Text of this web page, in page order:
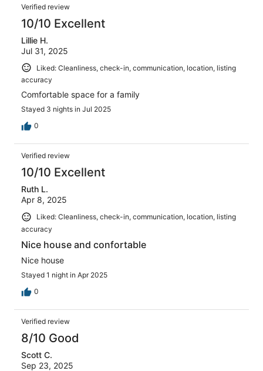
Verified review
10/10 Excellent
Lillie H.
Jul 31, 2025
Liked: Cleanliness, check-in, communication, location, listing
accuracy
Comfortable space for a family
Stayed 3 nights in Jul 2025
0
Verified review
10/10 Excellent
Ruth L.
Apr 8, 2025
Liked: Cleanliness, check-in, communication, location, listing
accuracy
Nice house and confortable
Nice house
Stayed 1 night in Apr 2025
0
Verified review
8/10 Good
Scott C.
Sep 23, 2025